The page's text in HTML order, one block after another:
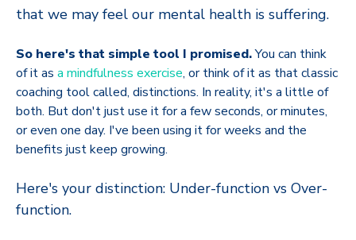
that we may feel our mental health is suffering.
So here's that simple tool I promised.You can think
of it as a mindfulness exercise, or think of it as that classic
coaching tool called, distinctions. In reality, it's a little of
both. But don't just use it for a few seconds, or minutes,
or even one day. I've been using it for weeks and the
benefits just keep growing.
Here's your distinction: Under-function vs Over-
function.